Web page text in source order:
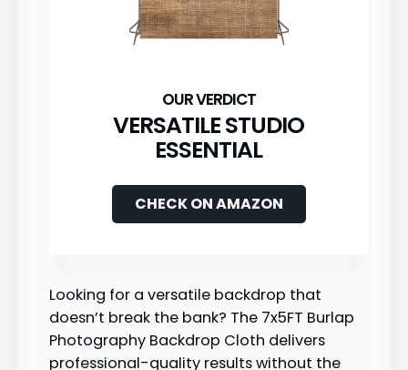
VERSATILE STUDIO
ESSENTIAL
CHECK ON AMAZON
Looking for a versatile backdrop that
doesn’t break the bank? The 7x5FT Burlap
Photography Backdrop Cloth delivers
professional-quality results without the